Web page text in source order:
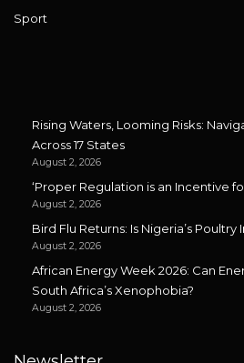
Sport
Rising Waters, Looming Risks:
Across 17 States
August 2, 2026
‘Proper Regulation is an Incentive
August 2, 2026
Bird Flu Returns: Is Nigeria’s
August 2, 2026
African Energy Week 2026: Can
South Africa’s Xenophobia?
August 2, 2026